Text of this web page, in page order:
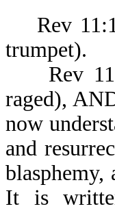
Rev
trumpet).
Rev
raged),
now
and
blasphemy,
It is